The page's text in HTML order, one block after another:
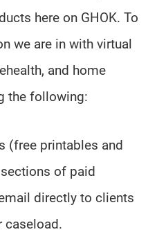
here on GHOK. To
we are in with virtual
and home
the following:
(free printables and
of paid
directly to clients
caseload.